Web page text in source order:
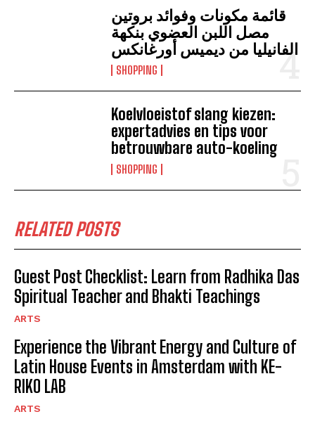
قائمة مكونات وفوائد بروتين
مصل اللبن العضوي بنكهة
الفانيليا من ديميس أورغانكس
SHOPPING
Koelvloeistof slang kiezen:
expertadvies en tips voor
betrouwbare auto-koeling
SHOPPING
RELATED POSTS
Guest Post Checklist: Learn from Radhika Das
Spiritual Teacher and Bhakti Teachings
ARTS
Experience the Vibrant Energy and Culture of
Latin House Events in Amsterdam with KE-
RIKO LAB
ARTS